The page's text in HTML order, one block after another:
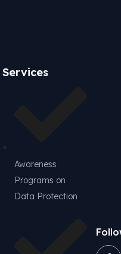
Services
Awareness
Programs on
Data Protection